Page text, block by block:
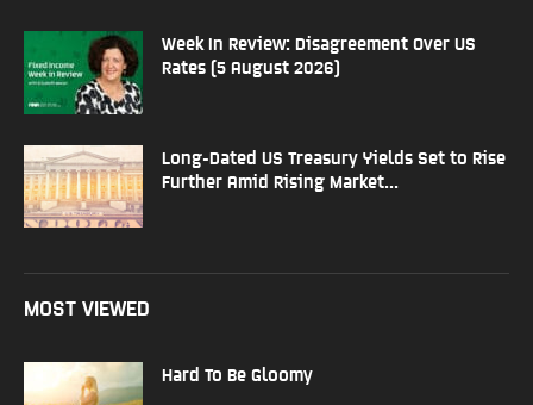
Week In Review: Disagreement Over US
Rates (5 August 2026)
Long-Dated US Treasury Yields Set to Rise
Further Amid Rising Market...
MOST VIEWED
Hard To Be Gloomy